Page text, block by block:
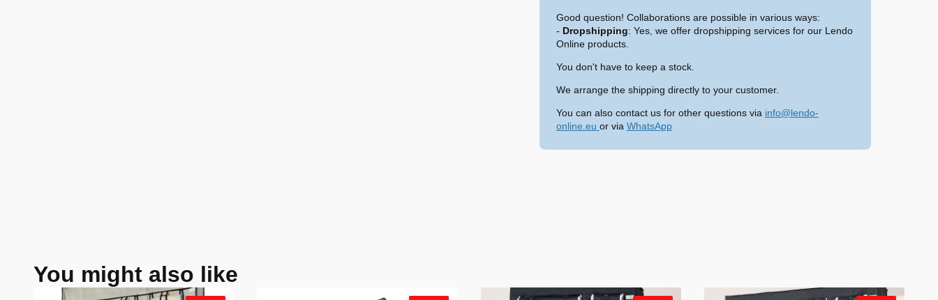
Good question! Collaborations are possible in various ways:
- Dropshipping: Yes, we offer dropshipping services for our Lendo
Online products.
You don't have to keep a stock.
We arrange the shipping directly to your customer.
You can also contact us for other questions via info@lendo-
online.eu or via WhatsApp
You might also like